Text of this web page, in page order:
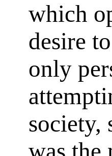
which
desire
only
society,